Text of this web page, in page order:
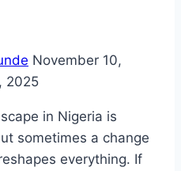
November 10,
2025
in Nigeria is
sometimes a change
everything. If